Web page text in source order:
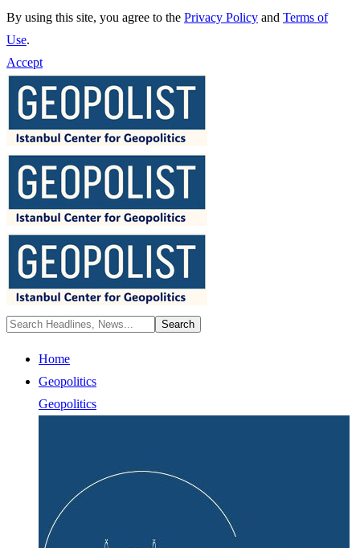
By using this site, you agree to the Privacy Policy and Terms of
Use.
Accept
Home
Geopolitics
Geopolitics